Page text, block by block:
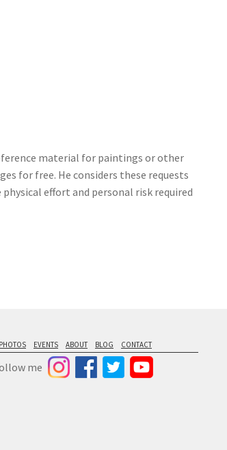
material for paintings or other
for free. He considers these requests
effort and personal risk required
PHOTOS EVENTS ABOUT BLOG CONTACT
me